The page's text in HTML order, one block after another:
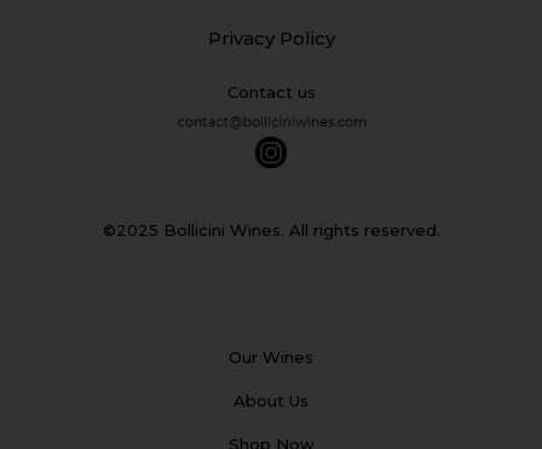
Privacy Policy
Contact us
©2025 Bollicini Wines. All rights reserved.
Our Wines
About Us
Shop Now